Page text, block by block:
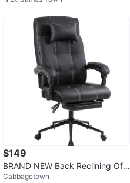
$149
BRAND NEW Back Reclining Offi
ce Chair with Footrest
Cabbagetown